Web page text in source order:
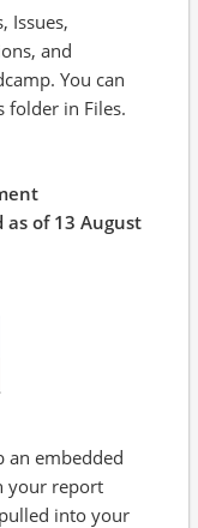
Issues,
and
You can
folder in Files.
as of 13 August
an embedded
your report
into your